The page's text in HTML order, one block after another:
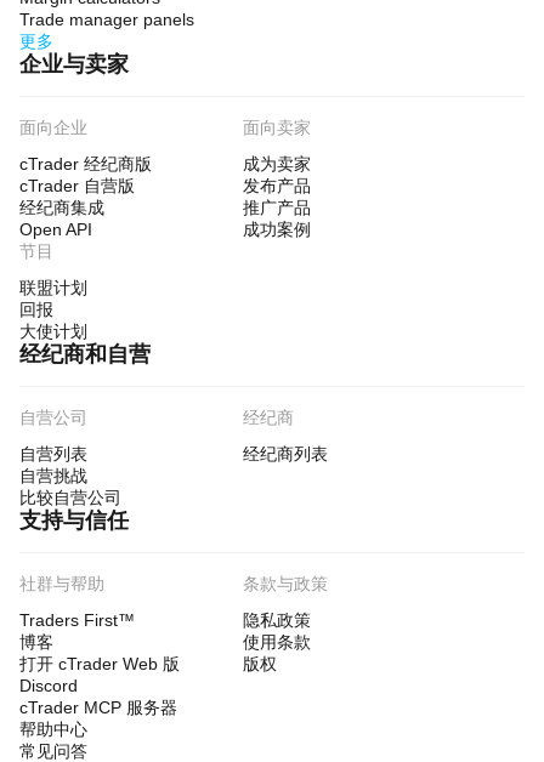
Trade manager panels
更多
企业与卖家
面向企业
cTrader 经纪商版
cTrader 自营版
经纪商集成
Open API
面向卖家
成为卖家
发布产品
推广产品
成功案例
节目
联盟计划
回报
大使计划
经纪商和自营
自营公司
自营列表
自营挑战
比较自营公司
经纪商
经纪商列表
支持与信任
社群与帮助
Traders First™
博客
打开 cTrader Web 版
Discord
cTrader MCP 服务器
帮助中心
常见问答
条款与政策
隐私政策
使用条款
版权